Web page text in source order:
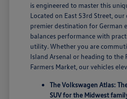
is engineered to master this
Located on East 53rd Street, our
premier destination for German
balances performance with
utility. Whether you are
Island Arsenal or heading to the
Farmers Market, our vehicles
The Volkswagen Atlas:
SUV for the Midwest